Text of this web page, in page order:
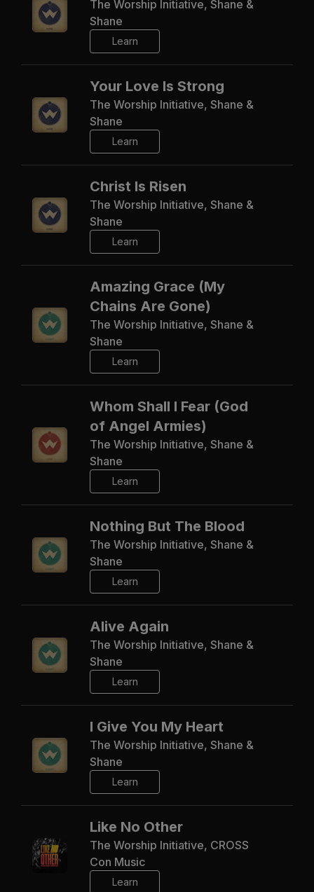
The Worship Initiative, Shane &
Shane
Learn
Your Love Is Strong
The Worship Initiative, Shane &
Shane
Learn
Christ Is Risen
The Worship Initiative, Shane &
Shane
Learn
Amazing Grace (My
Chains Are Gone)
The Worship Initiative, Shane &
Shane
Learn
Whom Shall I Fear (God
of Angel Armies)
The Worship Initiative, Shane &
Shane
Learn
Nothing But The Blood
The Worship Initiative, Shane &
Shane
Learn
Alive Again
The Worship Initiative, Shane &
Shane
Learn
I Give You My Heart
The Worship Initiative, Shane &
Shane
Learn
Like No Other
The Worship Initiative, CROSS
Con Music
Learn